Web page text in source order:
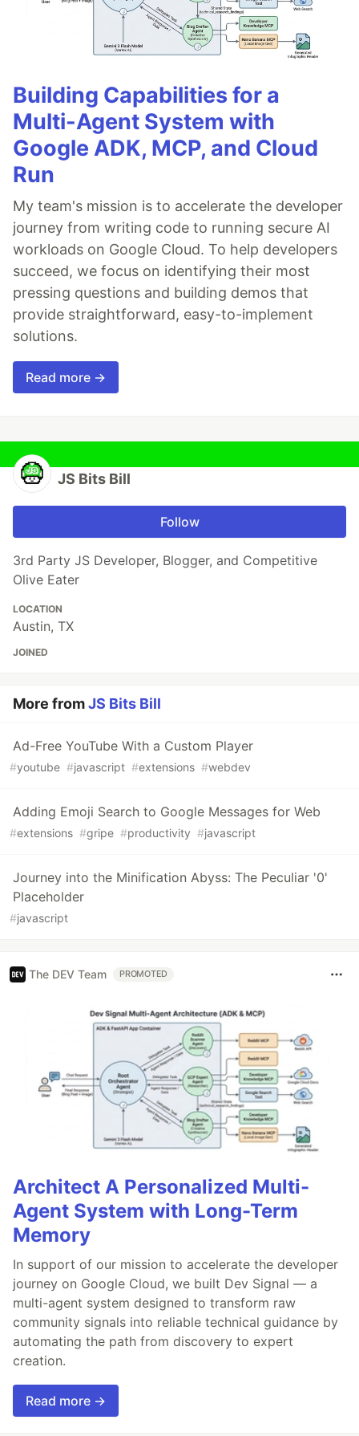
Building Capabilities for a
Multi-Agent System with
Google ADK, MCP, and Cloud
Run
My team's mission is to accelerate the developer
journey from writing code to running secure AI
workloads on Google Cloud. To help developers
succeed, we focus on identifying their most
pressing questions and building demos that
provide straightforward, easy-to-implement
solutions.
Read more →
JS Bits Bill
Follow
3rd Party JS Developer, Blogger, and Competitive
Olive Eater
LOCATION
Austin, TX
JOINED
More fromJS Bits Bill
Ad-Free YouTube With a Custom Player
#youtube #javascript #extensions #webdev
Adding Emoji Search to Google Messages for Web
#extensions #gripe #productivity #javascript
Journey into the Minification Abyss: The Peculiar '0'
Placeholder
#javascript
The DEV Team PROMOTED
Architect A Personalized Multi-
Agent System with Long-Term
Memory
In support of our mission to accelerate the developer
journey on Google Cloud, we built Dev Signal — a
multi-agent system designed to transform raw
community signals into reliable technical guidance by
automating the path from discovery to expert
creation.
Read more →